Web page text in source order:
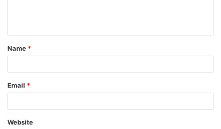
t
*
Name *
Email *
Website